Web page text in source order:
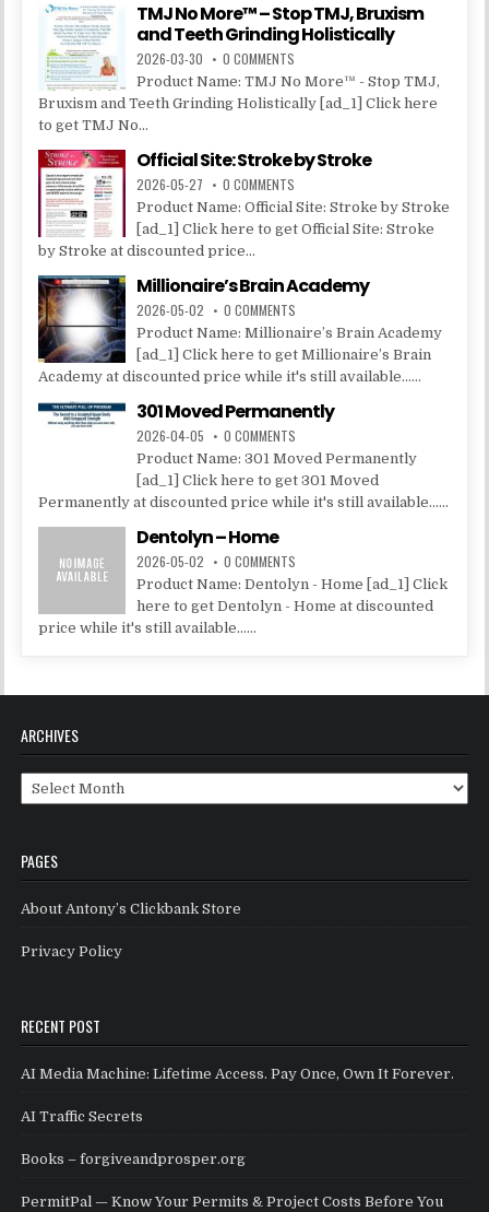
TMJ No More™ – Stop TMJ, Bruxism
and Teeth Grinding Holistically
2026-03-30 0 COMMENTS
Product Name: TMJ No More™ - Stop TMJ,
Bruxism and Teeth Grinding Holistically [ad_1] Click here
to get TMJ No...
Official Site: Stroke by Stroke
2026-05-27 0 COMMENTS
Product Name: Official Site: Stroke by Stroke
[ad_1] Click here to get Official Site: Stroke
by Stroke at discounted price...
Millionaire’s Brain Academy
2026-05-02 0 COMMENTS
Product Name: Millionaire’s Brain Academy
[ad_1] Click here to get Millionaire’s Brain
Academy at discounted price while it's still available......
301 Moved Permanently
2026-04-05 0 COMMENTS
Product Name: 301 Moved Permanently
[ad_1] Click here to get 301 Moved
Permanently at discounted price while it's still available......
Dentolyn – Home
2026-05-02 0 COMMENTS
Product Name: Dentolyn - Home [ad_1] Click
here to get Dentolyn - Home at discounted
price while it's still available......
ARCHIVES
Archives
PAGES
About Antony’s Clickbank Store
Privacy Policy
RECENT POST
AI Media Machine: Lifetime Access. Pay Once, Own It Forever.
AI Traffic Secrets
Books – forgiveandprosper.org
PermitPal — Know Your Permits & Project Costs Before You